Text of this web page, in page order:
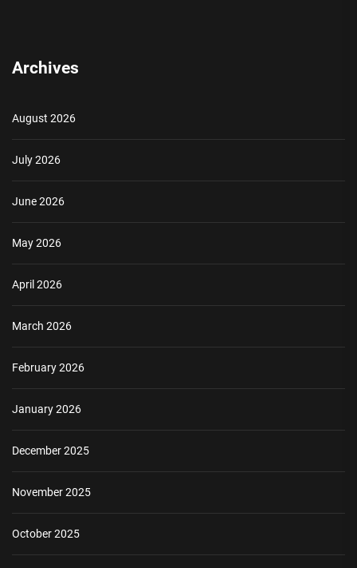
Archives
August 2026
July 2026
June 2026
May 2026
April 2026
March 2026
February 2026
January 2026
December 2025
November 2025
October 2025